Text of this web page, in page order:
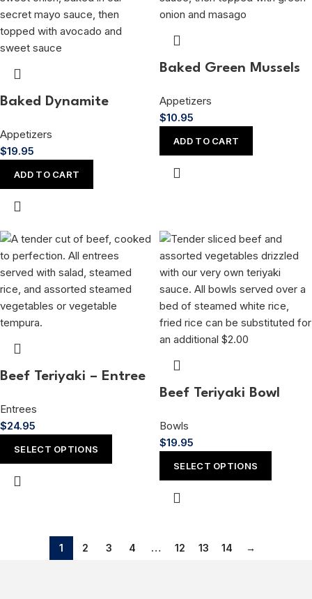
Baked Dynamite
Appetizers
$19.95
ADD TO CART
Baked Green Mussels
Appetizers
$10.95
ADD TO CART
Beef Teriyaki – Entree
Entrees
$24.95
SELECT OPTIONS
Beef Teriyaki Bowl
Bowls
$19.95
SELECT OPTIONS
1 2 3 4 … 12 13 14 →